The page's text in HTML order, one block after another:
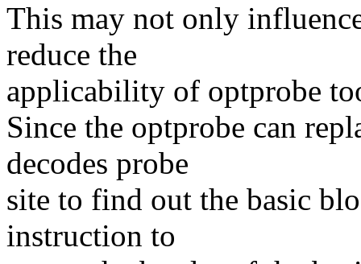
This may not only
reduce the
applicability of optprobe
Since the optprobe can
decodes probe
site to find out the basic
instruction to